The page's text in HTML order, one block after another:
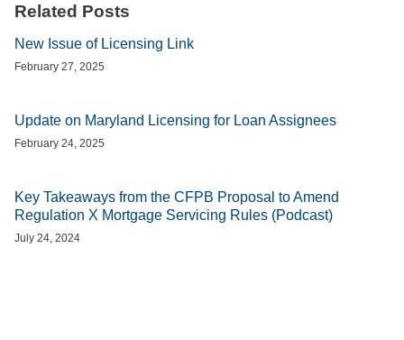
Related Posts
New Issue of Licensing Link
February 27, 2025
Update on Maryland Licensing for Loan Assignees
February 24, 2025
Key Takeaways from the CFPB Proposal to Amend
Regulation X Mortgage Servicing Rules (Podcast)
July 24, 2024